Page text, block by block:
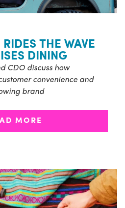
THE WAVE
DINING
CDO discuss how
convenience and
brand
MORE